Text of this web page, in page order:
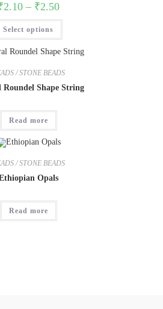
2.10– ₹2.50
Select options
/ STONE BEADS
Roundel Shape String
Read more
/ STONE BEADS
Opals
Read more